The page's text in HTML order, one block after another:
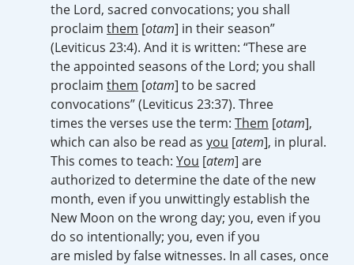
the Lord, sacred convocations; you shall
proclaim them [otam] in their season”
(Leviticus 23:4). And it is written: “These are
the appointed seasons of the Lord; you shall
proclaim them [otam] to be sacred
convocations” (Leviticus 23:37). Three
times the verses use the term: Them [otam],
which can also be read as you [atem], in plural.
This comes to teach: You [atem] are
authorized to determine the date of the new
month, even if you unwittingly establish the
New Moon on the wrong day; you, even if you
do so intentionally; you, even if you
are misled by false witnesses. In all cases, once